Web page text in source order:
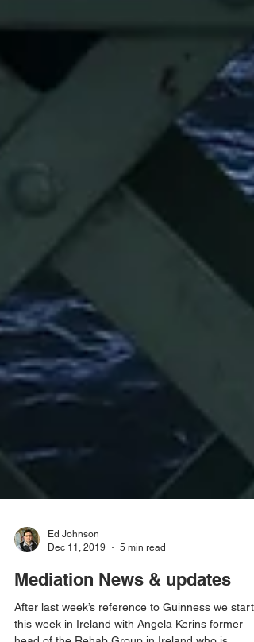
Dec 11, 2019
5 min read
Mediation News & updates
After last week’s reference to Guinness we start